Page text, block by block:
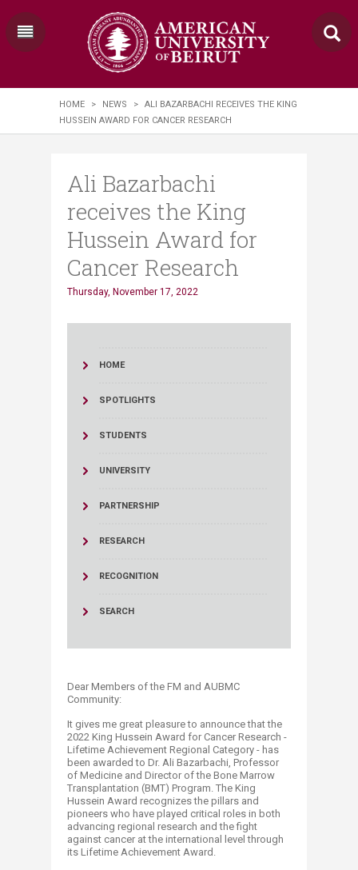
HOME > NEWS >
ALI BAZARBACHI RECEIVES THE KING
HUSSEIN AWARD FOR CANCER RESEARCH
Ali Bazarbachi
receives the King
Hussein Award for
Cancer Research
Thursday, November 17, 2022
HOME
SPOTLIGHTS
STUDENTS
UNIVERSITY
PARTNERSHIP
RESEARCH
RECOGNITION
SEARCH
Dear Members of the FM and AUBMC
Community:
It gives me great pleasure to announce that the
2022 King Hussein Award for Cancer Research -
Lifetime Achievement Regional Category - has
been awarded to Dr. Ali Bazarbachi, Professor
of Medicine and Director of the Bone Marrow
Transplantation (BMT) Program. The King
Hussein Award recognizes the pillars and
pioneers who have played critical roles in both
advancing regional research and the fight
against cancer at the international level through
its Lifetime Achievement Award.